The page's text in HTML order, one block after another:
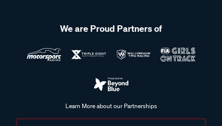
We are Proud Partners of
Learn More about our Partnerships